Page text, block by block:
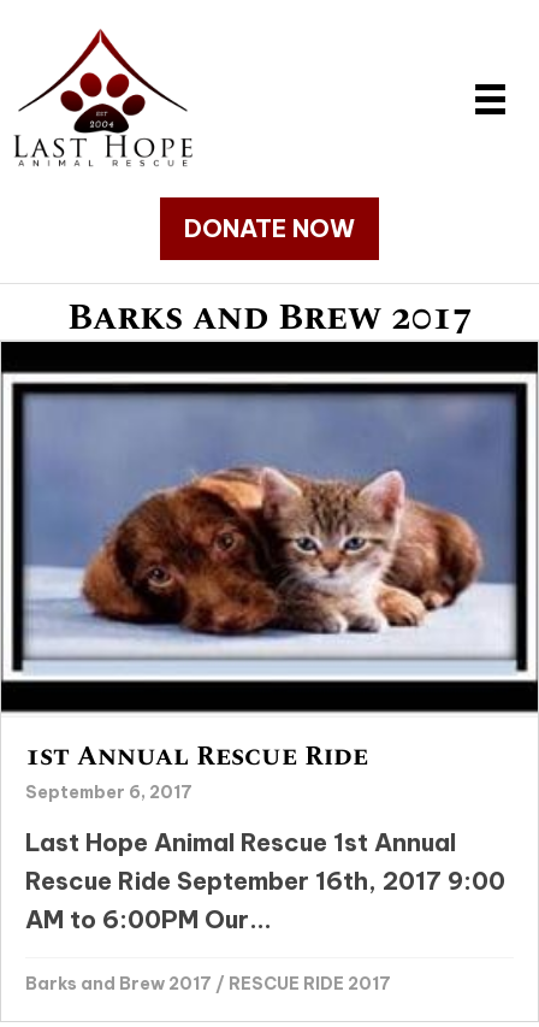
DONATE NOW
Barks and Brew 2017
1st Annual Rescue Ride
September 6, 2017
Last Hope Animal Rescue 1st Annual
Rescue Ride September 16th, 2017 9:00
AM to 6:00PM Our...
Barks and Brew 2017 / RESCUE RIDE 2017